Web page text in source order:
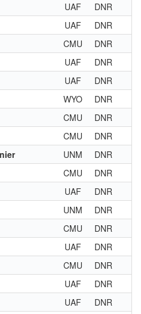
UAF
DNR
UAF
DNR
CMU
DNR
UAF
DNR
UAF
DNR
WYO
DNR
CMU
DNR
CMU
DNR
UNM
DNR
CMU
DNR
UAF
DNR
UNM
DNR
CMU
DNR
UAF
DNR
CMU
DNR
UAF
DNR
UAF
DNR